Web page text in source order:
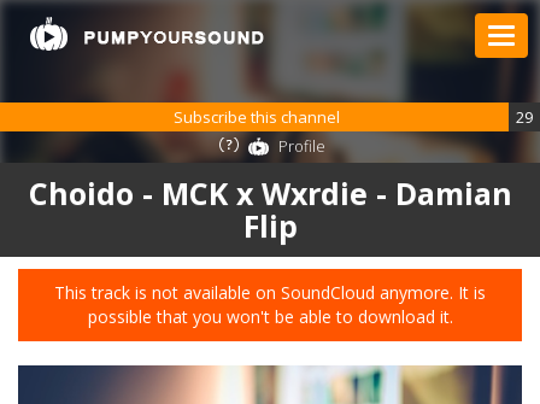
Choido - MCK x Wxrdie - Damian
Flip
This track is not available on SoundCloud anymore. It is
possible that you won't be able to download it.
Subscribe this channel
29
Profile